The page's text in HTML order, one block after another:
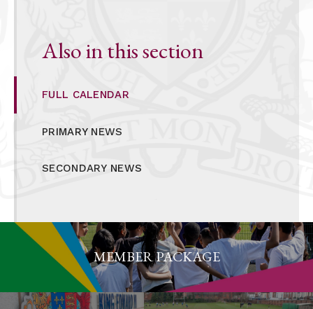
Also in this section
FULL CALENDAR
PRIMARY NEWS
SECONDARY NEWS
MEMBER PACKAGE